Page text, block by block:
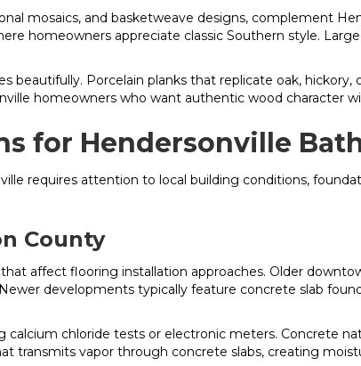
mosaics, and basketweave designs, complement
homeowners appreciate classic Southern style.
Porcelain planks that replicate oak, hickory,
homeowners who want authentic wood character
for Hendersonville
requires attention to local building conditions,
County
affect flooring installation approaches. Older
developments typically feature concrete slab
chloride tests or electronic meters. Concrete
transmits vapor through concrete slabs, creating